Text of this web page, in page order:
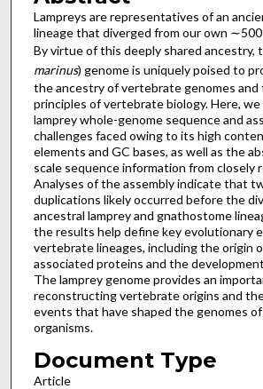
Lampreys are representatives of an
lineage that diverged from our own ∼500
By virtue of this deeply shared ancestry,
marinus) genome is uniquely poised to
the ancestry of vertebrate genomes and
principles of vertebrate biology. Here,
lamprey whole-genome sequence and
challenges faced owing to its high
elements and GC bases, as well as the
scale sequence information from closely
Analyses of the assembly indicate that
duplications likely occurred before the
ancestral lamprey and gnathostome
the results help define key evolutionary
vertebrate lineages, including the origin
associated proteins and the
The lamprey genome provides an
reconstructing vertebrate origins and
events that have shaped the genomes
organisms.
Document Type
Article